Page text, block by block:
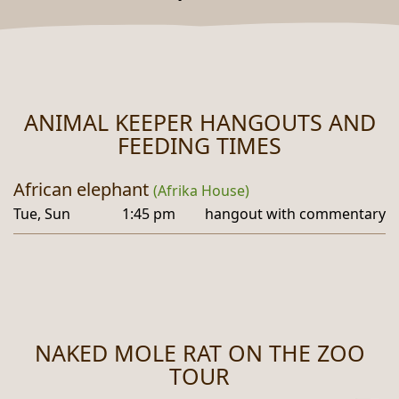
ANIMAL KEEPER HANGOUTS AND
FEEDING TIMES
African elephant (Afrika House)
Tue, Sun
1:45 pm hangout with commentary
NAKED MOLE RAT ON THE ZOO
TOUR